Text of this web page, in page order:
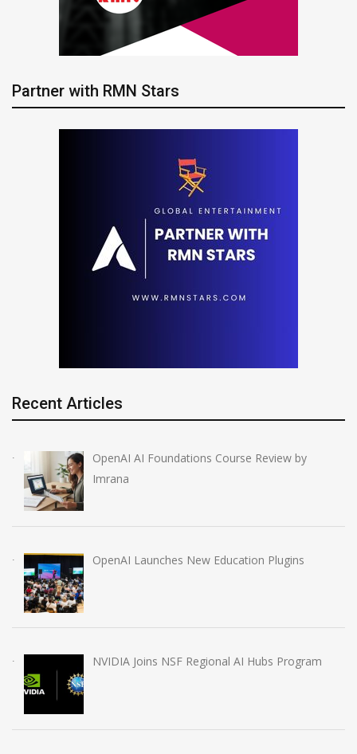
Partner with RMN Stars
Recent Articles
OpenAI AI Foundations Course Review by
Imrana
OpenAI Launches New Education Plugins
NVIDIA Joins NSF Regional AI Hubs Program